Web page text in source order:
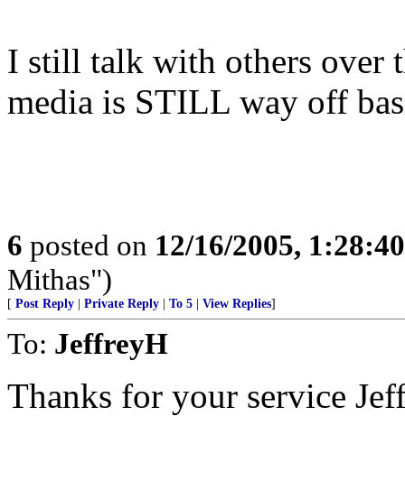
I still talk with others over
media is STILL way off
6 posted on 12/16/2005,
Mithas")
[ Post Reply Private Reply To 5 View Replies]
To: JeffreyH
Thanks for your service